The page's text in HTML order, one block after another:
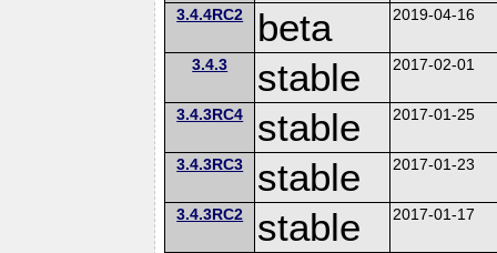
3.4.4RC2 beta 2019-04-16
3.4.3 stable 2017-02-01
3.4.3RC4 stable 2017-01-25
3.4.3RC3 stable 2017-01-23
3.4.3RC2 stable 2017-01-17